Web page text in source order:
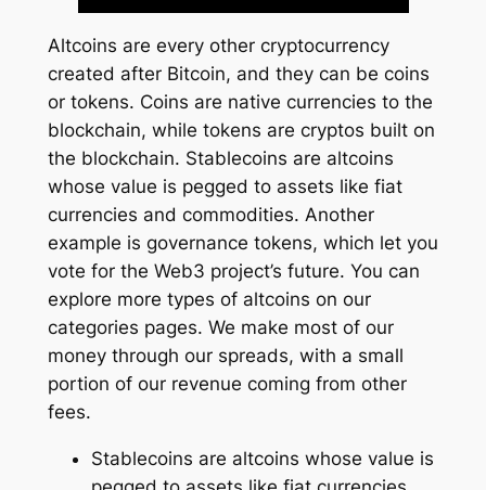
Altcoins are every other cryptocurrency
created after Bitcoin, and they can be coins
or tokens. Coins are native currencies to the
blockchain, while tokens are cryptos built on
the blockchain. Stablecoins are altcoins
whose value is pegged to assets like fiat
currencies and commodities. Another
example is governance tokens, which let you
vote for the Web3 project’s future. You can
explore more types of altcoins on our
categories pages. We make most of our
money through our spreads, with a small
portion of our revenue coming from other
fees.
Stablecoins are altcoins whose value is